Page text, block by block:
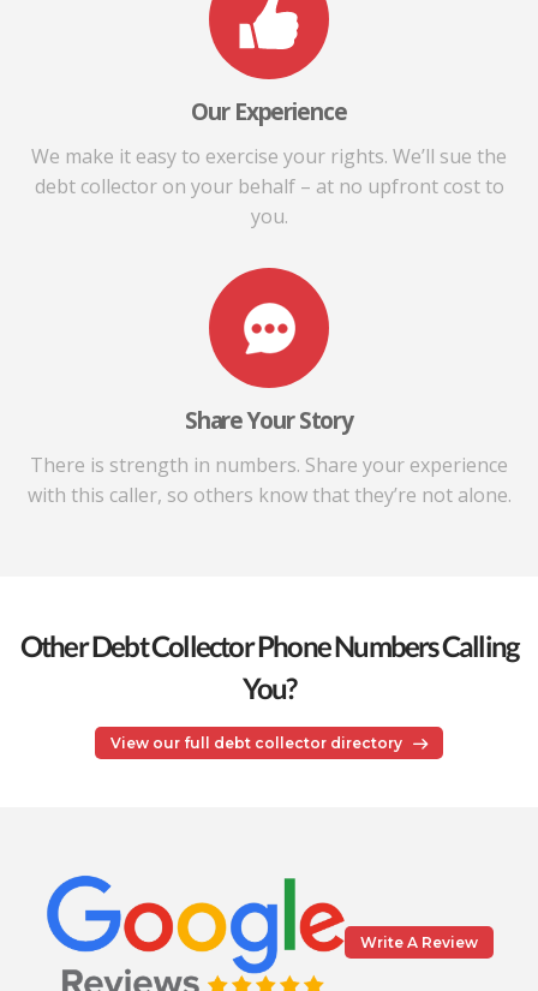
Our Experience
We make it easy to exercise your rights. We’ll sue the
debt collector on your behalf – at no upfront cost to
you.
Share Your Story
There is strength in numbers. Share your experience
with this caller, so others know that they’re not alone.
Other Debt Collector Phone Numbers Calling
You?
View our full debt collector directory
Write A Review